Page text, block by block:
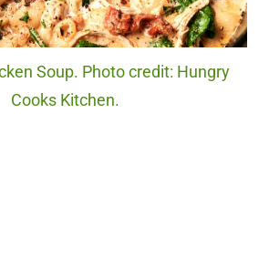
Soup. Photo credit: Hungry
Cooks Kitchen.